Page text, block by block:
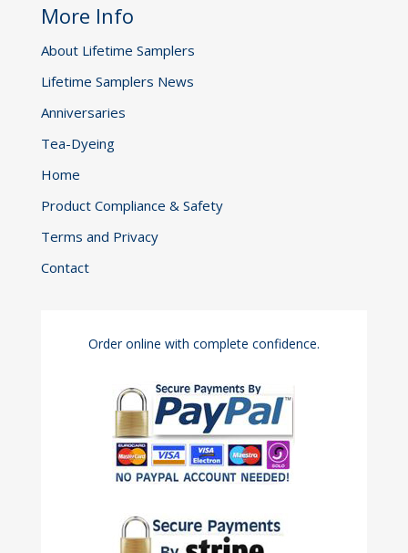
More Info
About Lifetime Samplers
Lifetime Samplers News
Anniversaries
Tea-Dyeing
Home
Product Compliance & Safety
Terms and Privacy
Contact
Order online with complete confidence.